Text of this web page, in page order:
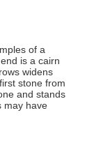
of a
is a cairn
widens
stone from
and stands
may have